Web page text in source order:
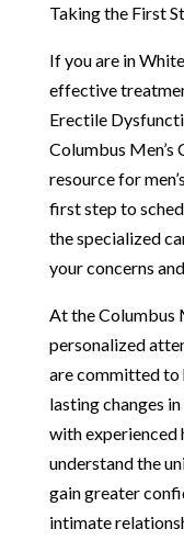
Taking the First
If you are in
effective
Erectile
Columbus Men’s
resource for
first step to
the specialized
your concerns
At the Columbus
personalized
are committed to
lasting changes
with experienced
understand the
gain greater
intimate